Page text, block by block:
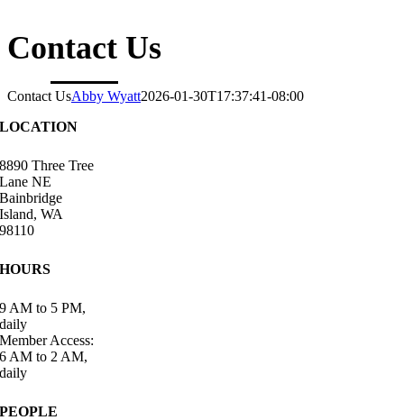
Contact Us
Contact UsAbby Wyatt2026-01-30T17:37:41-08:00
LOCATION
8890 Three Tree
Lane NE
Bainbridge
Island, WA
98110
HOURS
9 AM to 5 PM,
daily
Member Access:
6 AM to 2 AM,
daily
PEOPLE